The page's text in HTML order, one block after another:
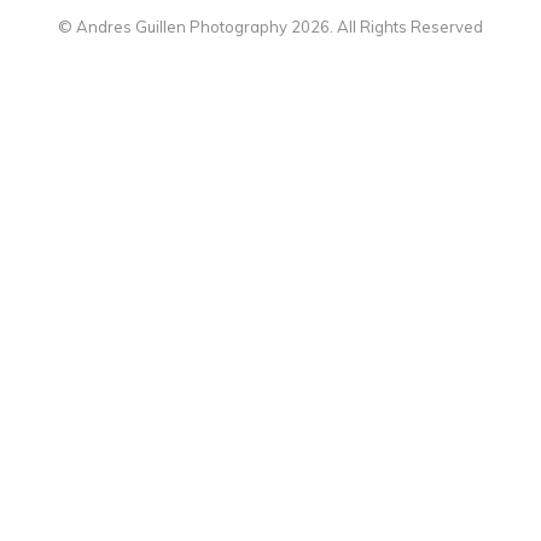
© Andres Guillen Photography 2026. All Rights Reserved